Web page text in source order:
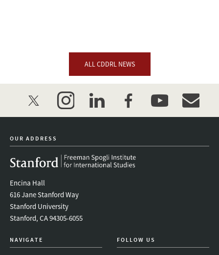
ALL CDDRL NEWS
twitter instagramlinkedinfacebookyoutube
OUR ADDRESS
Encina Hall
616 Jane Stanford Way
Stanford University
Stanford, CA 94305-6055
NAVIGATE FOLLOW US